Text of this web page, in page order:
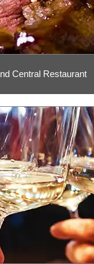
Central Restaurant